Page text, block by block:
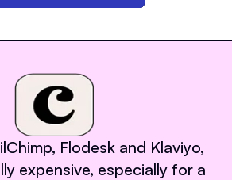
Flodesk and Klaviyo,
expensive, especially for a